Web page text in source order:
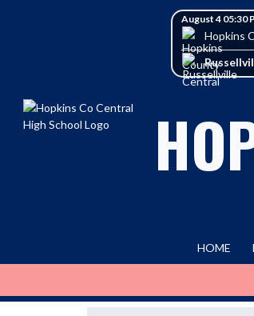
Skip Scores
August 4 05:30
Hopkins
HOME